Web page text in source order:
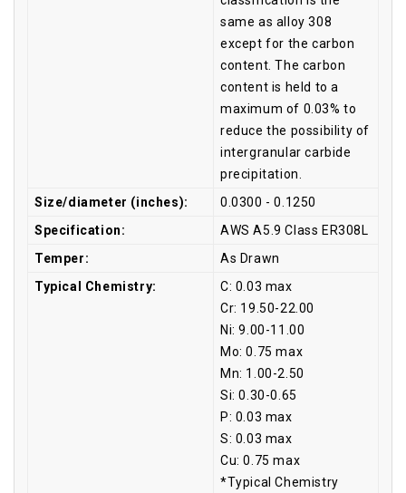
same as alloy 308
except for the carbon
content. The carbon
content is held to a
maximum of 0.03% to
reduce the possibility of
intergranular carbide
precipitation.
Size/diameter (inches):
0.0300 - 0.1250
Specification:
AWS A5.9 Class ER308L
Temper:
As Drawn
Typical Chemistry:
C: 0.03 max
Cr: 19.50-22.00
Ni: 9.00-11.00
Mo: 0.75 max
Mn: 1.00-2.50
Si: 0.30-0.65
P: 0.03 max
S: 0.03 max
Cu: 0.75 max
*Typical Chemistry